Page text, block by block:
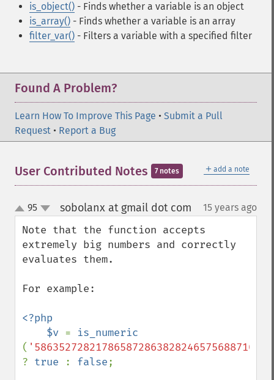
is_object() - Finds whether a variable is an object
is_array() - Finds whether a variable is an array
filter_var() - Filters a variable with a specified filter
Found A Problem?
Learn How To Improve This Page • Submit a Pull
Request • Report a Bug
＋ add a note
User Contributed Notes 7 notes
up
down
95 sobolanx at gmail dot com 15 years ago
Note that the function accepts
extremely big numbers and correctly
evaluates them.
For example:
<?php
    $v
=
(
? true : false;